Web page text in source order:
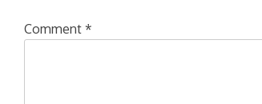
Comment *